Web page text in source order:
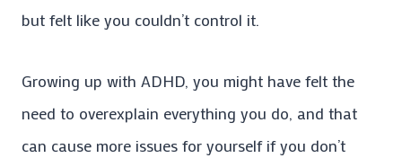
but felt like you couldn’t control it.
Growing up with ADHD, you might have felt the
need to overexplain everything you do, and that
can cause more issues for yourself if you don’t